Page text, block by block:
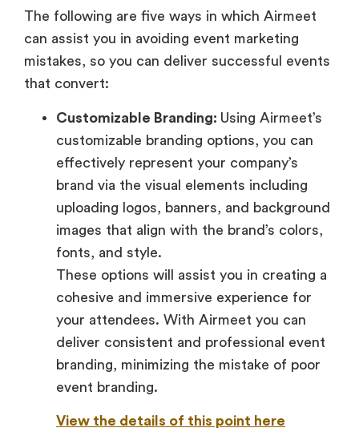
The following are five ways in which Airmeet
can assist you in avoiding event marketing
mistakes, so you can deliver successful events
that convert:
Customizable Branding: Using Airmeet’s
customizable branding options, you can
effectively represent your company’s
brand via the visual elements including
uploading logos, banners, and background
images that align with the brand’s colors,
fonts, and style.
These options will assist you in creating a
cohesive and immersive experience for
your attendees. With Airmeet you can
deliver consistent and professional event
branding, minimizing the mistake of poor
event branding.
View the details of this point here